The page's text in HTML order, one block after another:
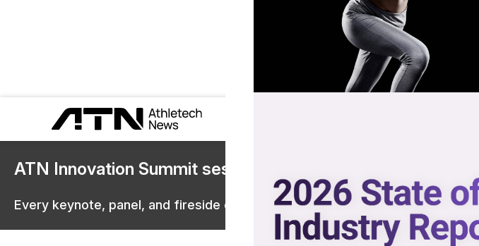
ATN Innovation Summit sessions are now on demand.
Every keynote, panel, and fireside chat are now streaming in the video library.